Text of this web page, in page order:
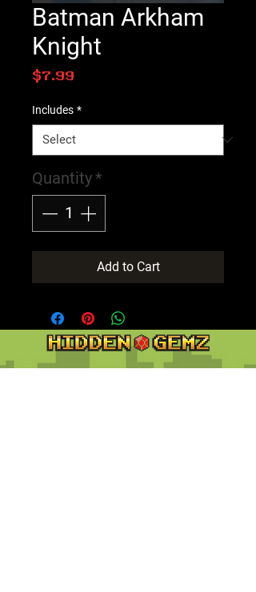
Batman Arkham
Knight
$7.99
Includes *
Quantity*
Add to Cart